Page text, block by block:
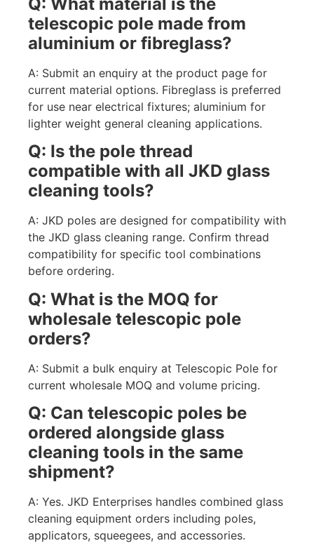
telescopic pole made from
aluminium or fibreglass?
A: Submit an enquiry at the product page for
current material options. Fibreglass is preferred
for use near electrical fixtures; aluminium for
lighter weight general cleaning applications.
Q: Is the pole thread
compatible with all JKD glass
cleaning tools?
A: JKD poles are designed for compatibility with
the JKD glass cleaning range. Confirm thread
compatibility for specific tool combinations
before ordering.
Q: What is the MOQ for
wholesale telescopic pole
orders?
A: Submit a bulk enquiry at Telescopic Pole for
current wholesale MOQ and volume pricing.
Q: Can telescopic poles be
ordered alongside glass
cleaning tools in the same
shipment?
A: Yes. JKD Enterprises handles combined glass
cleaning equipment orders including poles,
applicators, squeegees, and accessories.